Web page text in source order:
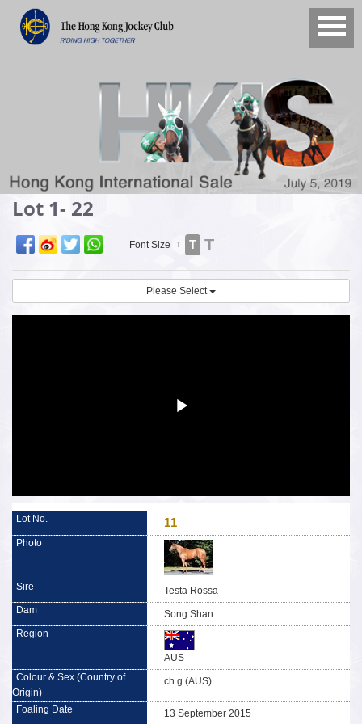
Lot 1- 22
Font Size T T T
Please Select
11
Testa Rossa
Song Shan
AUS
ch.g (AUS)
13 September 2015